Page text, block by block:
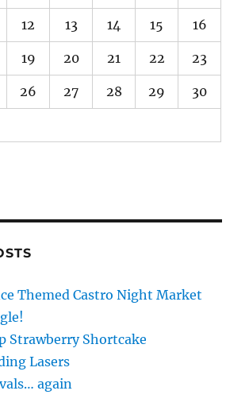
12 13 14 15 16
19 20 21 22 23
26 27 28 29 30
Themed Castro Night Market
Strawberry Shortcake
Lasers
again